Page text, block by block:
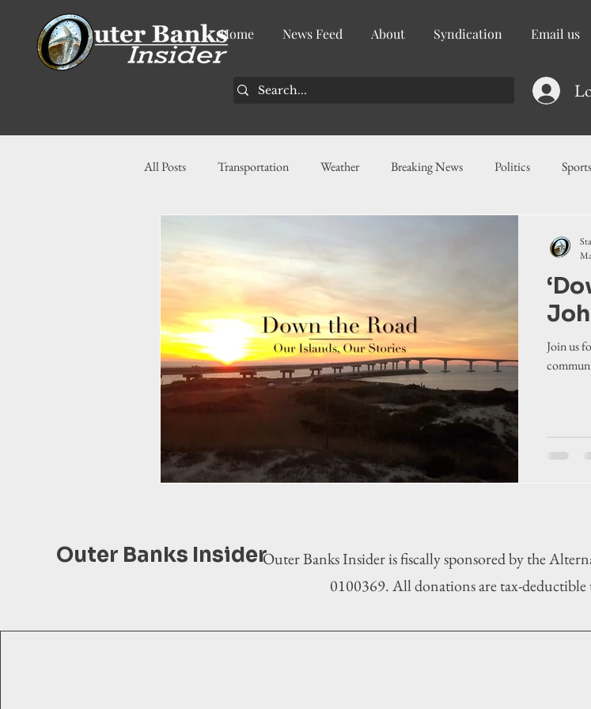
Home News Feed About Syndication Email us
All Posts Transportation Weather Breaking News Politics Sports
History Tourism Housing Maritime
Join us
Outer Banks InsiderOuter Banks Insider is fiscally sponsored by the
0100369. All donations are tax-